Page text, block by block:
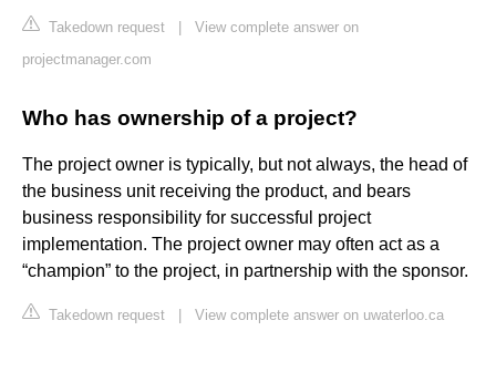
Takedown request
View complete answer on
projectmanager.com
Who has ownership of a project?
The project owner is typically, but not always, the head of
the business unit receiving the product, and bears
business responsibility for successful project
implementation. The project owner may often act as a
“champion” to the project, in partnership with the sponsor.
Takedown request View complete answer on uwaterloo.ca